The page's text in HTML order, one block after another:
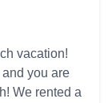
vacation!
you are
We rented a